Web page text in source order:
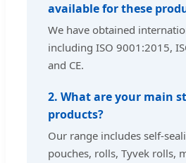
available for these
We have obtained
including ISO 9001:2015,
and CE.
2. What are your main
products?
Our range includes self-
pouches, rolls, Tyvek rolls,